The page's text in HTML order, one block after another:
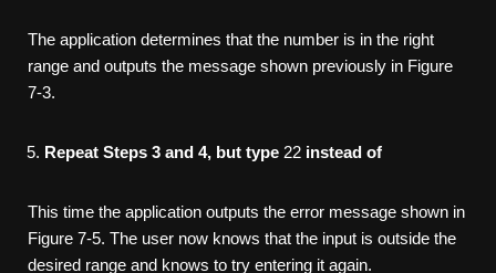
The application determines that the number is in the right
range and outputs the message shown previously in Figure
7-3.
Repeat Steps 3 and 4, but type 22 instead of
This time the application outputs the error message shown in
Figure 7-5. The user now knows that the input is outside the
desired range and knows to try entering it again.